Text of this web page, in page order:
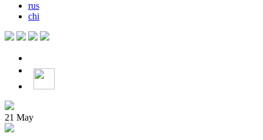
rus
chi
21 May